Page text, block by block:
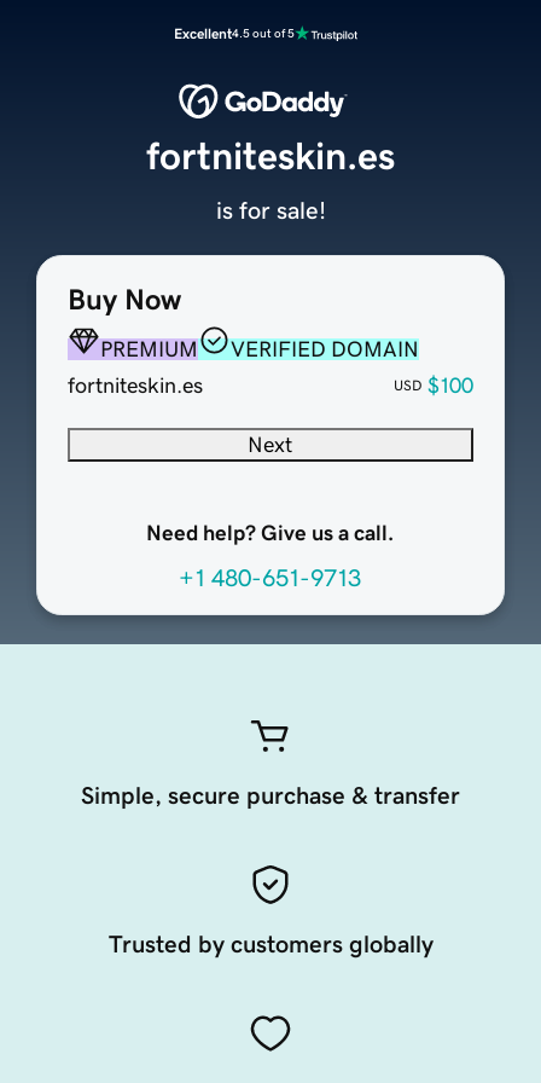
Excellent4.5 out of 5
Buy Now
PREMIUM
VERIFIED DOMAIN
fortniteskin.es
USD $100
Next
Need help? Give us a call.
+1 480-651-9713
fortniteskin.es
is for sale!
Simple, secure purchase & transfer
Trusted by customers globally